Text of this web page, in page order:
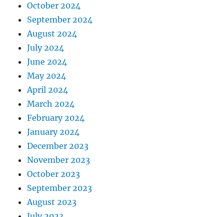
October 2024
September 2024
August 2024
July 2024
June 2024
May 2024
April 2024
March 2024
February 2024
January 2024
December 2023
November 2023
October 2023
September 2023
August 2023